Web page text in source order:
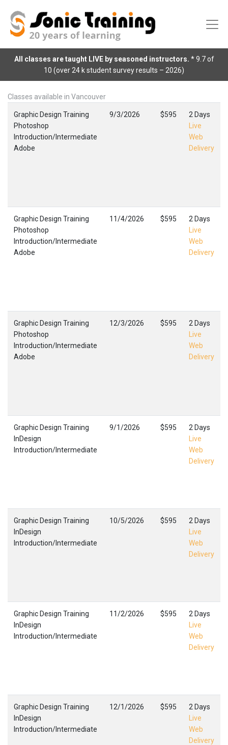
All classes are taught LIVE by seasoned instructors. * 9.7 of
10 (over 24 k student survey results – 2026)
Classes available in Vancouver
Graphic Design Training
Photoshop
Introduction/Intermediate
Adobe
9/3/2026 $595
2 Days
Live
Web
Delivery
Graphic Design Training
Photoshop
Introduction/Intermediate
Adobe
11/4/2026 $595
2 Days
Live
Web
Delivery
Graphic Design Training
Photoshop
Introduction/Intermediate
Adobe
12/3/2026 $595
2 Days
Live
Web
Delivery
Graphic Design Training
InDesign
Introduction/Intermediate
9/1/2026 $595
2 Days
Live
Web
Delivery
Graphic Design Training
InDesign
Introduction/Intermediate
10/5/2026 $595
2 Days
Live
Web
Delivery
Graphic Design Training
InDesign
Introduction/Intermediate
11/2/2026 $595
2 Days
Live
Web
Delivery
Graphic Design Training
InDesign
Introduction/Intermediate
12/1/2026 $595
2 Days
Live
Web
Delivery